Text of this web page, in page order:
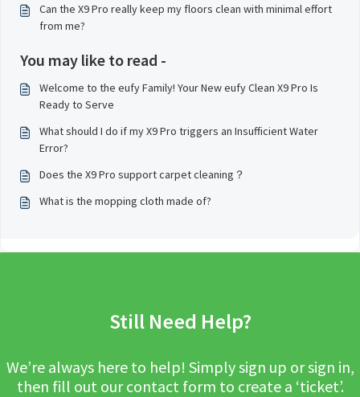
Can the X9 Pro really keep my floors clean with minimal effort
from me?
You may like to read -
Welcome to the eufy Family! Your New eufy Clean X9 Pro Is
Ready to Serve
What should I do if my X9 Pro triggers an Insufficient Water
Error?
Does the X9 Pro support carpet cleaning？
What is the mopping cloth made of?
Still Need Help?
We’re always here to help! Simply sign up or sign in,
then fill out our contact form to create a ‘ticket’.